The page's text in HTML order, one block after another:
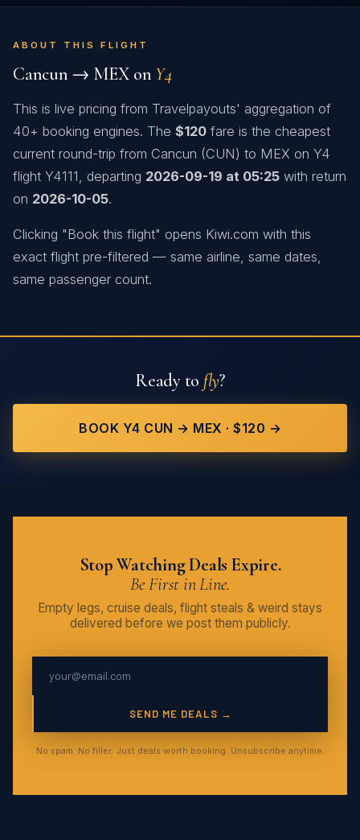
ABOUT THIS FLIGHT
Cancun → MEX on Y4
This is live pricing from Travelpayouts' aggregation of
40+ booking engines. The $120 fare is the cheapest
current round-trip from Cancun (CUN) to MEX on Y4
flight Y4111, departing 2026-09-19 at 05:25 with return
on 2026-10-05.
Clicking "Book this flight" opens Kiwi.com with this
exact flight pre-filtered — same airline, same dates,
same passenger count.
Ready to fly?
BOOK Y4 CUN → MEX · $120 →
Stop Watching Deals Expire.
Be First in Line.
Empty legs, cruise deals, flight steals & weird stays
delivered before we post them publicly.
SEND ME DEALS →
No spam. No filler. Just deals worth booking. Unsubscribe anytime.